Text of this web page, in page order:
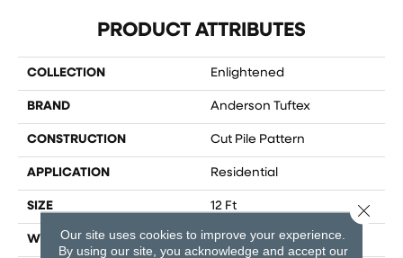
PRODUCT ATTRIBUTES
COLLECTION Enlightened
BRAND Anderson Tuftex
CONSTRUCTION Cut Pile Pattern
APPLICATION Residential
SIZE 12 Ft
WIDTH 12 Ft
Our site uses cookies to improve your experience.
By using our site, you acknowledge and accept our
Close